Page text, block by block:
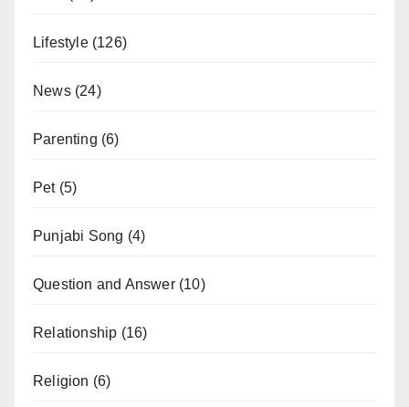
Lifestyle(126)
News(24)
Parenting (6)
Pet(5)
Punjabi Song (4)
Question and Answer(10)
Relationship (16)
Religion (6)